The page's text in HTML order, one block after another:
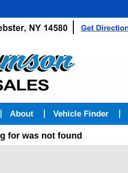
About Vehicle Finder
for was not found